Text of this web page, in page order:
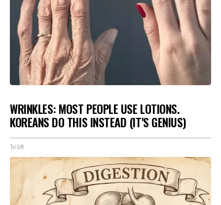
WRINKLES: MOST PEOPLE USE LOTIONS.
KOREANS DO THIS INSTEAD (IT'S GENIUS)
Tri Lift